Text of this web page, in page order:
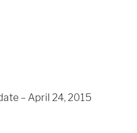
– April 24, 2015